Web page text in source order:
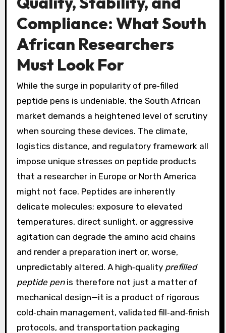
Compliance: What South
African Researchers
Must Look For
While the surge in popularity of pre‑filled
peptide pens is undeniable, the South African
market demands a heightened level of scrutiny
when sourcing these devices. The climate,
logistics distance, and regulatory framework all
impose unique stresses on peptide products
that a researcher in Europe or North America
might not face. Peptides are inherently
delicate molecules; exposure to elevated
temperatures, direct sunlight, or aggressive
agitation can degrade the amino acid chains
and render a preparation inert or, worse,
unpredictably altered. A high‑quality prefilled
peptide penis therefore not just a matter of
mechanical design—it is a product of rigorous
cold‑chain management, validated fill‑and‑finish
protocols, and transportation packaging